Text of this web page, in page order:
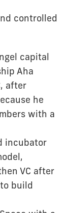
controlled
capital
Aha
after
he
with a
incubator
VC after
build